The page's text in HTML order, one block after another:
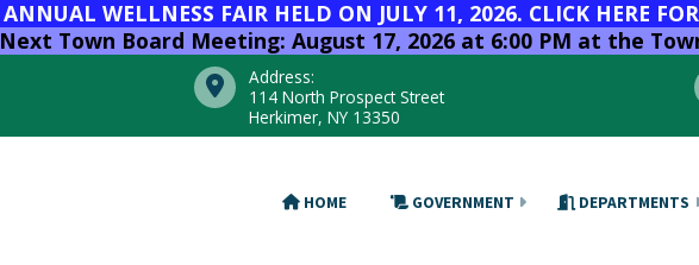
ANNUAL WELLNESS FAIR HELD ON JULY 11, 2026. CLICK HERE
Next Town Board Meeting: August 17, 2026 at 6:00 PM at the
Address:
114 North Prospect Street
Herkimer, NY 13350
HOME GOVERNMENT DEPARTMENTS